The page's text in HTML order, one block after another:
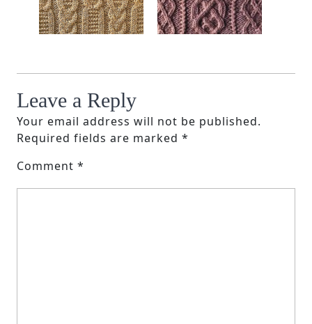
Leave a Reply
Your email address will not be published.
Required fields are marked *
Comment *